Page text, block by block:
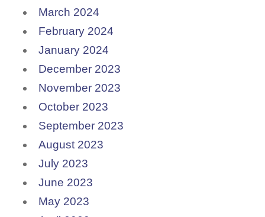
March 2024
February 2024
January 2024
December 2023
November 2023
October 2023
September 2023
August 2023
July 2023
June 2023
May 2023